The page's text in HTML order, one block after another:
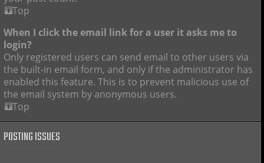
Top
When I click the email link for a user it asks me to
login?
Only registered users can send email to other users via
the built-in email form, and only if the administrator has
enabled this feature. This is to prevent malicious use of
the email system by anonymous users.
Top
POSTING ISSUES